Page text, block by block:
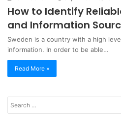
How to Identify
and Information
Sweden is a country with a high
information. In order to be able…
Read More »